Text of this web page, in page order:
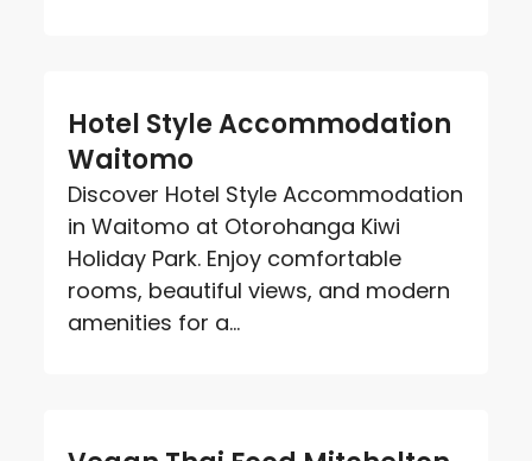
Hotel Style Accommodation
Waitomo
Discover Hotel Style Accommodation
in Waitomo at Otorohanga Kiwi
Holiday Park. Enjoy comfortable
rooms, beautiful views, and modern
amenities for a...